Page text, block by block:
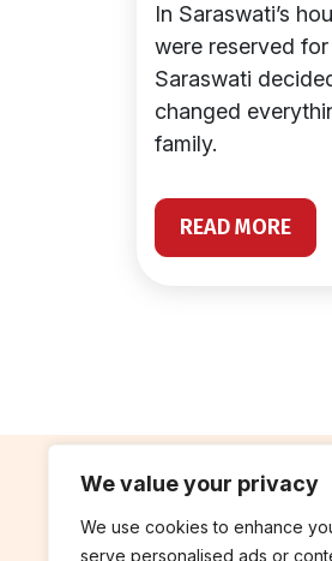
We value your privacy
We use cookies to enhance
serve personalised ads or
In Saraswati’s
were reserved
Saraswati
changed
family.
READ MORE
contribute